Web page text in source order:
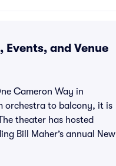
and Venue
Cameron Way in
orchestra to balcony, it is
theater has hosted
Bill Maher’s annual New